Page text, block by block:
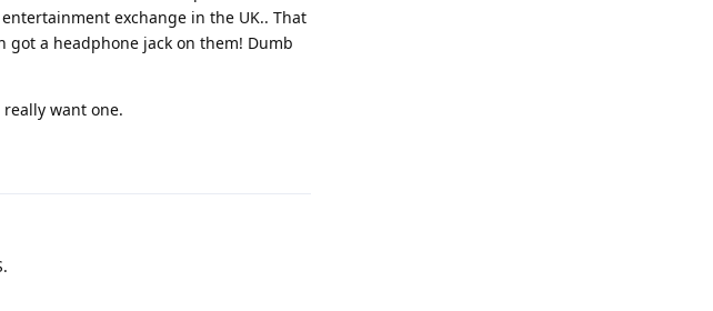
exchange in the UK.. That
got a headphone jack on them! Dumb
want one.